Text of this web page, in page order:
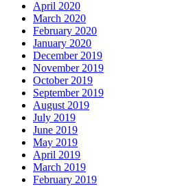
April 2020
March 2020
February 2020
January 2020
December 2019
November 2019
October 2019
September 2019
August 2019
July 2019
June 2019
May 2019
April 2019
March 2019
February 2019